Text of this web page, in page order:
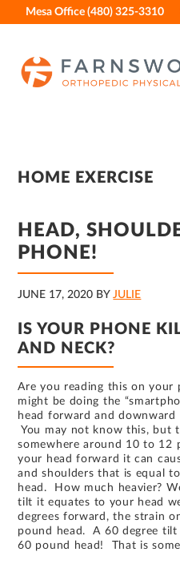
to
navigation
to
content
to
sidebar
to
Mesa Office (480) 325-3310
HOME EXERCISE
HEAD,
PHONE!
JUNE 17, 2020 BYJULIE
IS YOUR PHONE
AND NECK?
Are you reading this on your
might be doing the
head forward and
You may not know this, but
somewhere around 10 to
your head forward it can
and shoulders that is equal
head. How much heavier?
tilt it equates to your head
degrees forward, the strain
pound head. A 60 degree tilt
60 pound head! That is